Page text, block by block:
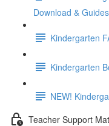
Download &
Kindergarten
Kindergarten
NEW!
Teacher Support